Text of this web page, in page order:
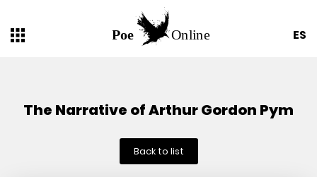
ES
The Narrative of Arthur Gordon Pym
Back to list